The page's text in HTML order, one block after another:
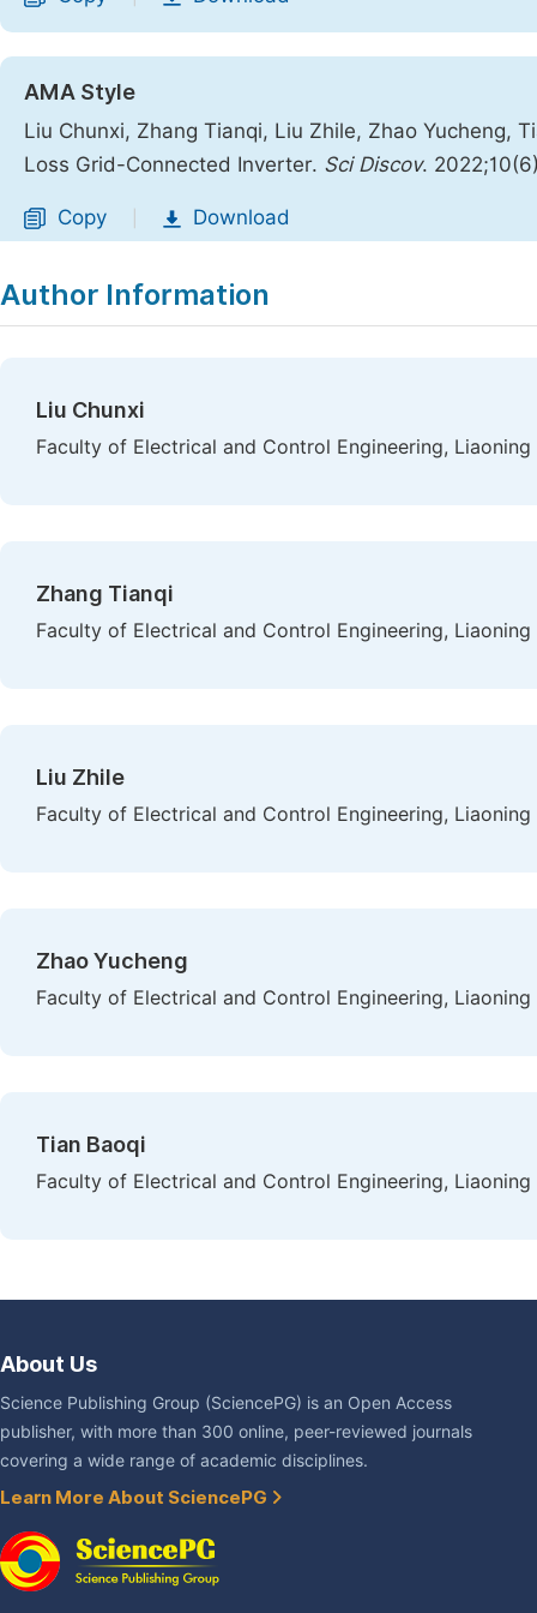
AMA Style
Liu Chunxi, Zhang Tianqi, Liu Zhile, Zhao Yucheng,
Loss Grid-Connected Inverter. Sci Discov.
Copy Download
Author Information
Liu Chunxi
Faculty of Electrical and Control Engineering,
Zhang Tianqi
Faculty of Electrical and Control Engineering,
Liu Zhile
Faculty of Electrical and Control Engineering,
Zhao Yucheng
Faculty of Electrical and Control Engineering,
Tian Baoqi
Faculty of Electrical and Control Engineering,
About Us
Science Publishing Group (SciencePG) is an Open Access
publisher, with more than 300 online, peer-reviewed journals
covering a wide range of academic disciplines.
Learn More About SciencePG